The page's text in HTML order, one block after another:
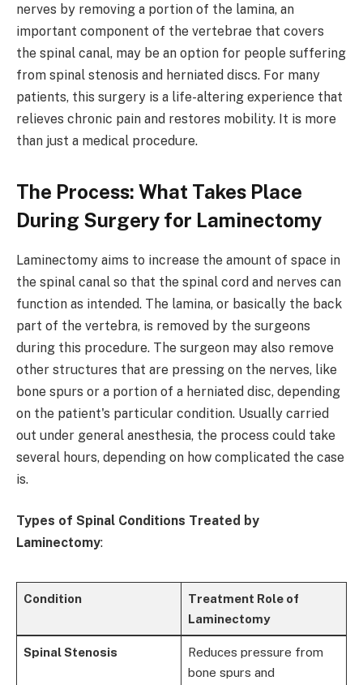
nerves by removing a portion of the lamina, an
important component of the vertebrae that covers
the spinal canal, may be an option for people suffering
from spinal stenosis and herniated discs. For many
patients, this surgery is a life-altering experience that
relieves chronic pain and restores mobility. It is more
than just a medical procedure.
The Process: What Takes Place
During Surgery for Laminectomy
Laminectomy aims to increase the amount of space in
the spinal canal so that the spinal cord and nerves can
function as intended. The lamina, or basically the back
part of the vertebra, is removed by the surgeons
during this procedure. The surgeon may also remove
other structures that are pressing on the nerves, like
bone spurs or a portion of a herniated disc, depending
on the patient's particular condition. Usually carried
out under general anesthesia, the process could take
several hours, depending on how complicated the case
is.
Types of Spinal Conditions Treated by
Laminectomy:
Condition
Treatment Role of
Laminectomy
Spinal Stenosis
Reduces pressure from
bone spurs and